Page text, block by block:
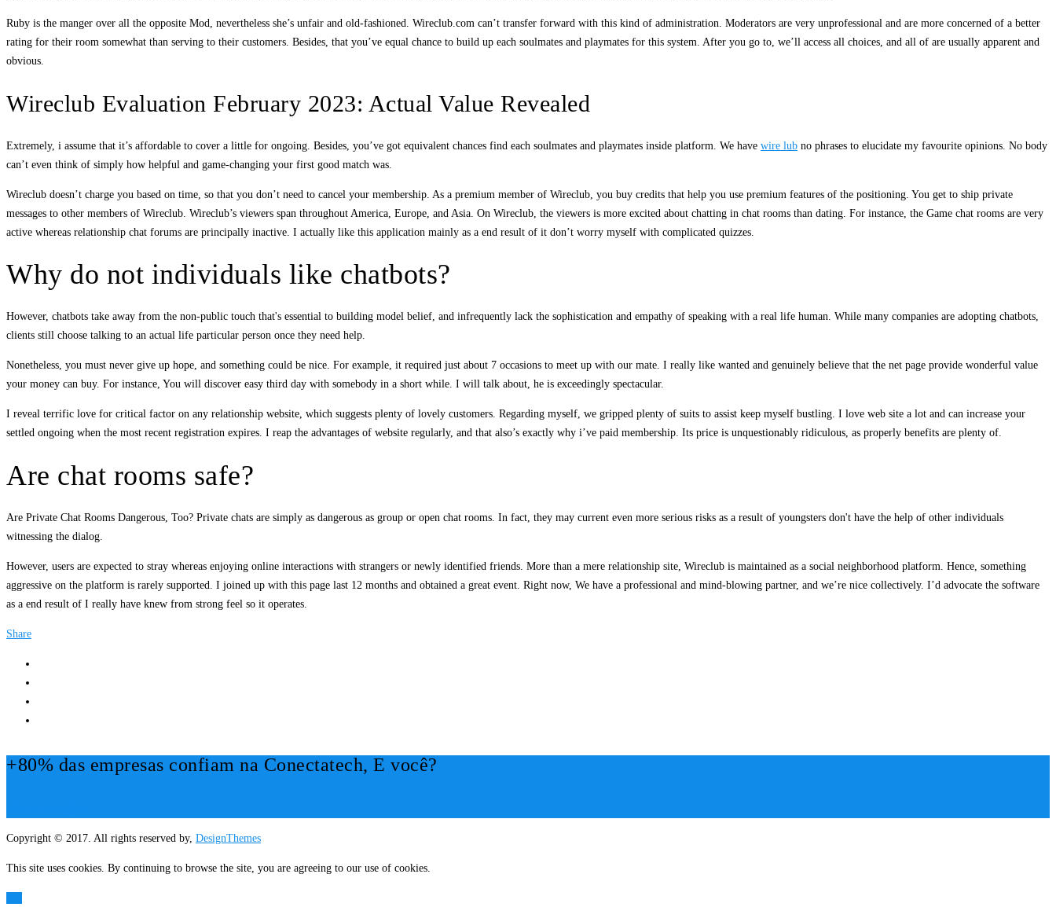
Ruby is the manger over all the opposite Mod, nevertheless she’s unfair and old-fashioned. Wireclub.com can’t transfer forward with this kind of administration. Moderators are very unprofessional and are more concerned of a better
rating for their room somewhat than serving to their customers. Besides, that you’ve equal chance to build up each soulmates and playmates for this system. After you go to, we’ll access all choices, and all of are usually apparent and
obvious.
Wireclub Evaluation February 2023: Actual Value Revealed
Extremely, i assume that it’s affordable to cover a little for ongoing. Besides, you’ve got equivalent chances find each soulmates and playmates inside platform. We have wire lub no phrases to elucidate my favourite opinions. No body
can’t even think of simply how helpful and game-changing your first good match was.
Wireclub doesn’t charge you based on time, so that you don’t need to cancel your membership. As a premium member of Wireclub, you buy credits that help you use premium features of the positioning. You get to ship private
messages to other members of Wireclub. Wireclub’s viewers span throughout America, Europe, and Asia. On Wireclub, the viewers is more excited about chatting in chat rooms than dating. For instance, the Game chat rooms are very
active whereas relationship chat forums are principally inactive. I actually like this application mainly as a end result of it don’t worry myself with complicated quizzes.
Why do not individuals like chatbots?
However, chatbots take away from the non-public touch that's essential to building model belief, and infrequently lack the sophistication and empathy of speaking with a real life human. While many companies are adopting chatbots,
clients still choose talking to an actual life particular person once they need help.
Nonetheless, you must never give up hope, and something could be nice. For example, it required just about 7 occasions to meet up with our mate. I really like wanted and genuinely believe that the net page provide wonderful value
your money can buy. For instance, You will discover easy third day with somebody in a short while. I will talk about, he is exceedingly spectacular.
I reveal terrific love for critical factor on any relationship website, which suggests plenty of lovely customers. Regarding myself, we gripped plenty of suits to assist keep myself bustling. I love web site a lot and can increase your
settled ongoing when the most recent registration expires. I reap the advantages of website regularly, and that also’s exactly why i’ve paid membership. Its price is unquestionably ridiculous, as properly benefits are plenty of.
Are chat rooms safe?
Are Private Chat Rooms Dangerous, Too? Private chats are simply as dangerous as group or open chat rooms. In fact, they may current even more serious risks as a result of youngsters don't have the help of other individuals
witnessing the dialog.
However, users are expected to stray whereas enjoying online interactions with strangers or newly identified friends. More than a mere relationship site, Wireclub is maintained as a social neighborhood platform. Hence, something
aggressive on the platform is rarely supported. I joined up with this page last 12 months and obtained a great event. Right now, We have a professional and mind-blowing partner, and we’re nice collectively. I’d advocate the software
as a end result of I really have knew from strong feel so it operates.
Share
+80% das empresas confiam na Conectatech, E você?
Copyright © 2017. All rights reserved by, DesignThemes
This site uses cookies. By continuing to browse the site, you are agreeing to our use of cookies.